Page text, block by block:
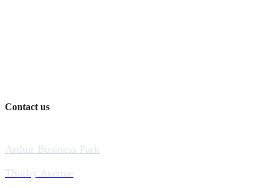
Contact us
Arthur Business Park
Thorby Avenue